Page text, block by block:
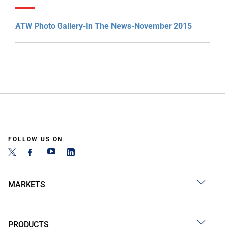
ATW Photo Gallery-In The News-November 2015
FOLLOW US ON
MARKETS
PRODUCTS